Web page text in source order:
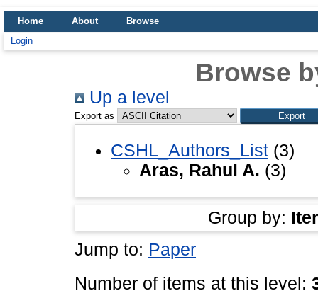
Home About
Browse
Login
Browse
Up a level
Export as
CSHL_Authors_List (3)
Aras, Rahul A. (3)
Group by:
Jump to: Paper
Number of items at this level: